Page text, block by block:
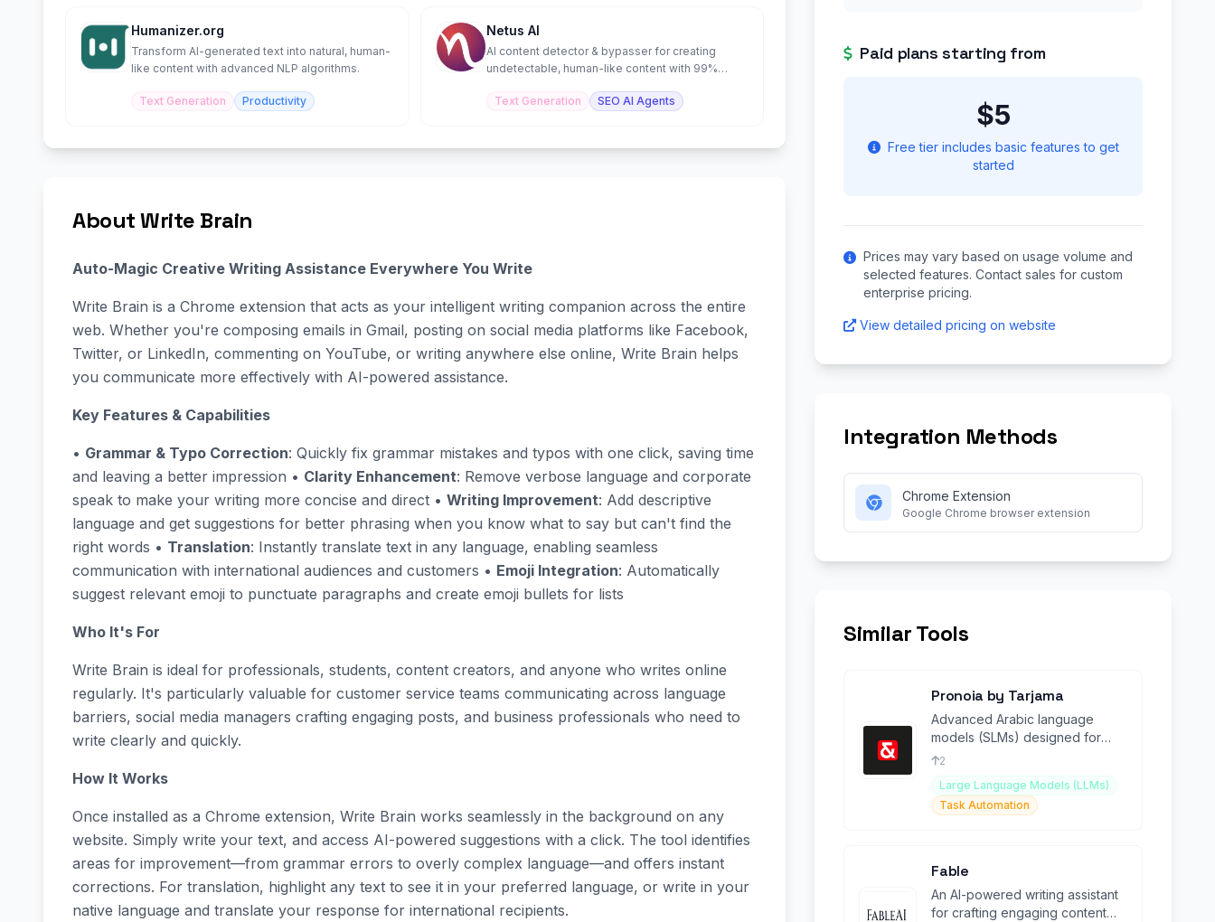
Humanizer.org
Transform AI-generated text into natural, human-
like content with advanced NLP algorithms.
Text Generation Productivity
Netus AI
AI content detector & bypasser for creating
undetectable, human-like content with 99%
Text Generation
SEO AI Agents
About Write Brain
Auto-Magic Creative Writing Assistance Everywhere You Write
Write Brain is a Chrome extension that acts as your intelligent writing companion across the entire
web. Whether you're composing emails in Gmail, posting on social media platforms like Facebook,
Twitter, or LinkedIn, commenting on YouTube, or writing anywhere else online, Write Brain helps
you communicate more effectively with AI-powered assistance.
Key Features & Capabilities
• Grammar & Typo Correction: Quickly fix grammar mistakes and typos with one click, saving time
and leaving a better impression • Clarity Enhancement: Remove verbose language and corporate
speak to make your writing more concise and direct • Writing Improvement: Add descriptive
language and get suggestions for better phrasing when you know what to say but can't find the
right words • Translation: Instantly translate text in any language, enabling seamless
communication with international audiences and customers • Emoji Integration: Automatically
suggest relevant emoji to punctuate paragraphs and create emoji bullets for lists
Who It's For
Write Brain is ideal for professionals, students, content creators, and anyone who writes online
regularly. It's particularly valuable for customer service teams communicating across language
barriers, social media managers crafting engaging posts, and business professionals who need to
write clearly and quickly.
How It Works
Once installed as a Chrome extension, Write Brain works seamlessly in the background on any
website. Simply write your text, and access AI-powered suggestions with a click. The tool identifies
areas for improvement—from grammar errors to overly complex language—and offers instant
corrections. For translation, highlight any text to see it in your preferred language, or write in your
native language and translate your response for international recipients.
Paid plans starting from
$5
Free tier includes basic features to get
started
Prices may vary based on usage volume and
selected features. Contact sales for custom
enterprise pricing.
View detailed pricing on website
Integration Methods
Chrome Extension
Google Chrome browser extension
Similar Tools
Pronoia by Tarjama
Advanced Arabic language
models (SLMs) designed for
enterprise-level translation and
2
Large Language Models (LLMs)
Task Automation
Fable
An AI-powered writing assistant
for crafting engaging content